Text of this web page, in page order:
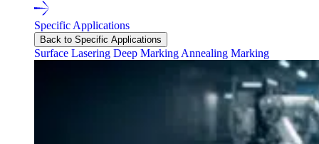
Specific Applications
Back to Specific Applications
Surface Lasering Deep Marking Annealing Marking